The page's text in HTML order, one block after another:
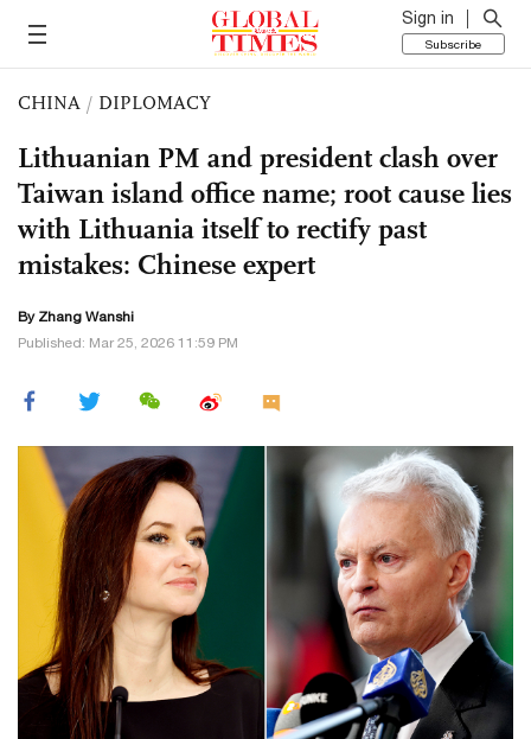
Sign in
Subscribe
CHINA / DIPLOMACY
Lithuanian PM and president clash over
Taiwan island office name; root cause lies
with Lithuania itself to rectify past
mistakes: Chinese expert
By Zhang Wanshi
Published: Mar 25, 2026 11:59 PM